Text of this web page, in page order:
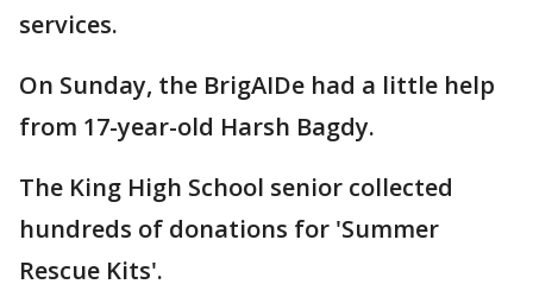
services.
On Sunday, the BrigAIDe had a little help
from 17-year-old Harsh Bagdy.
The King High School senior collected
hundreds of donations for 'Summer
Rescue Kits'.